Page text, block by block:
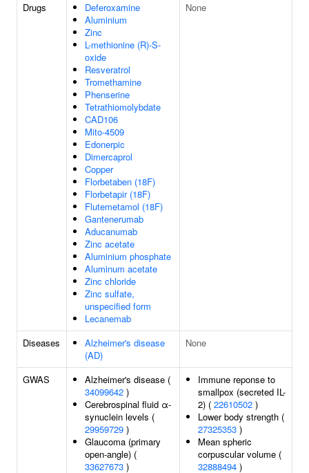
Drugs
Deferoxamine
Aluminium
Zinc
L-methionine (R)-S-
oxide
Resveratrol
Tromethamine
Phenserine
Tetrathiomolybdate
CAD106
Mito-4509
Edonerpic
Dimercaprol
Copper
Florbetaben (18F)
Florbetapir (18F)
Flutemetamol (18F)
Gantenerumab
Aducanumab
Zinc acetate
Aluminium phosphate
Aluminum acetate
Zinc chloride
Zinc sulfate,
unspecified form
Lecanemab
None
Diseases
Alzheimer's disease
(AD)
None
GWAS
Alzheimer's disease (
34099642 )
Cerebrospinal fluid α-
synuclein levels (
29959729 )
Glaucoma (primary
open-angle) (
33627673 )
Immune reponse to
smallpox (secreted IL-
2) ( 22610502 )
Lower body strength (
27325353 )
Mean spheric
corpuscular volume (
32888494 )